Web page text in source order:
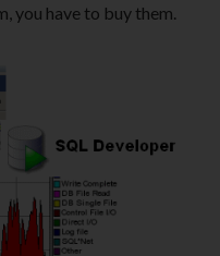
you have to buy them.